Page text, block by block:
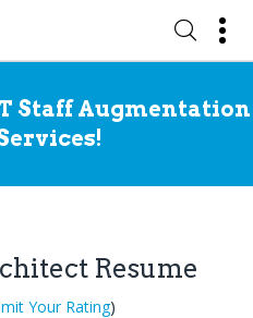
Staff Augmentation
Resume
Your Rating)